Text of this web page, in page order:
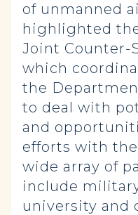
of unmanned
highlighted
Joint Counter-
which
the
to deal with
and
efforts with
wide array of
include
university and